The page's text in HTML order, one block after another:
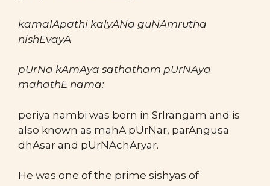
kamalApathi kalyANa guNAmrutha
nishEvayA
pUrNa kAmAya sathatham pUrNAya
mahathE nama:
periya nambi was born in SrIrangam and is
also known as mahA pUrNar, parAngusa
dhAsar and pUrNAchAryar.
He was one of the prime sishyas of